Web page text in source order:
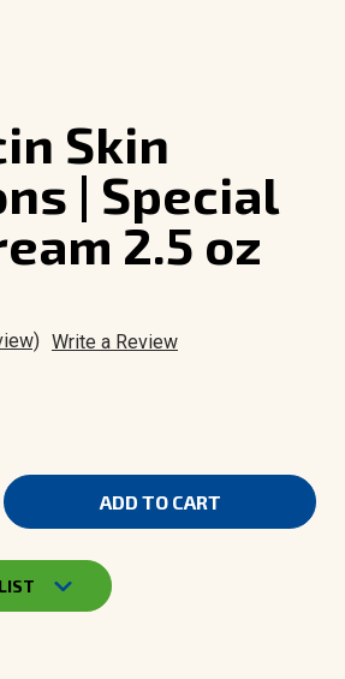
Skin
| Special
2.5 oz
Write a Review